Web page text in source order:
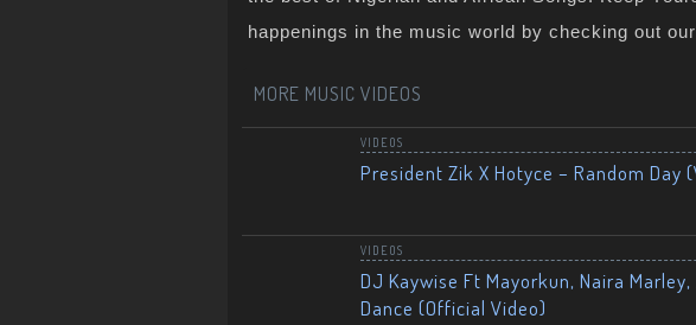
happenings in the music world by checking out our
MORE MUSIC VIDEOS
VIDEOS
President Zik X Hotyce – Random Day
VIDEOS
DJ Kaywise Ft Mayorkun, Naira
Dance (Official Video)